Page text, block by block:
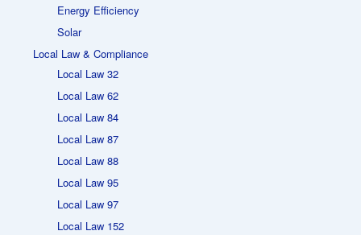
Energy Efficiency
Solar
Local Law & Compliance
Local Law 32
Local Law 62
Local Law 84
Local Law 87
Local Law 88
Local Law 95
Local Law 97
Local Law 152